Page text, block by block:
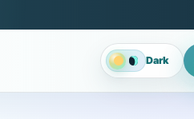
Dark